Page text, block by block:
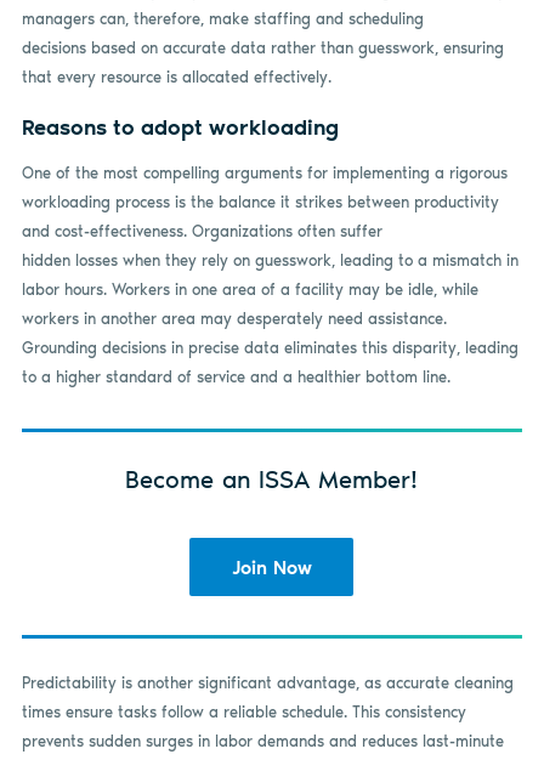
managers can, therefore, make staffing and scheduling
decisions based on accurate data rather than guesswork, ensuring
that every resource is allocated effectively.
Reasons to adopt workloading
One of the most compelling arguments for implementing a rigorous
workloading process is the balance it strikes between productivity
and cost-effectiveness. Organizations often suffer
hidden losses when they rely on guesswork, leading to a mismatch in
labor hours. Workers in one area of a facility may be idle, while
workers in another area may desperately need assistance.
Grounding decisions in precise data eliminates this disparity, leading
to a higher standard of service and a healthier bottom line.
Become an ISSA Member!
Join Now
Predictability is another significant advantage, as accurate cleaning
times ensure tasks follow a reliable schedule. This consistency
prevents sudden surges in labor demands and reduces last-minute